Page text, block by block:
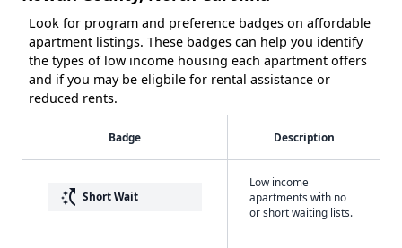
Look for program and preference badges on affordable
apartment listings. These badges can help you identify
the types of low income housing each apartment offers
and if you may be eligbile for rental assistance or
reduced rents.
Badge Description
switch_access_shortcut Short Wait
Low income
apartments with no
or short waiting lists.